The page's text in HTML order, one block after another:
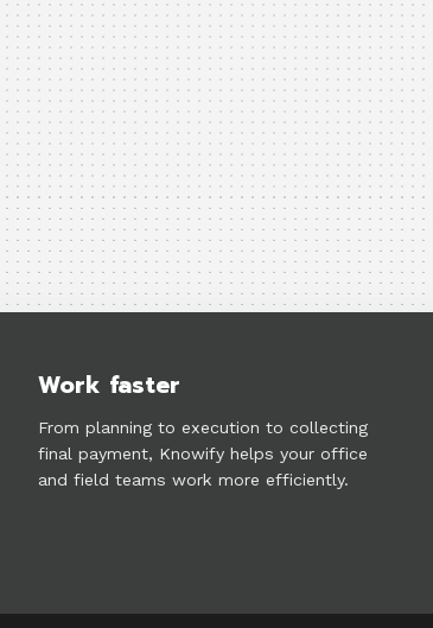
Work faster
From planning to execution to collecting
final payment, Knowify helps your office
and field teams work more efficiently.